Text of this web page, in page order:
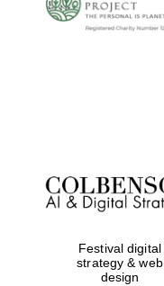
Festival digital
strategy & web
design